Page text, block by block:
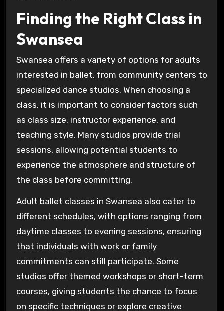
Finding the Right Class in
Swansea
Swansea offers a variety of options for adults
interested in ballet, from community centers to
specialized dance studios. When choosing a
class, it is important to consider factors such
as class size, instructor experience, and
teaching style. Many studios provide trial
sessions, allowing potential students to
experience the atmosphere and structure of
the class before committing.
Adult ballet classes in Swansea also cater to
different schedules, with options ranging from
daytime classes to evening sessions, ensuring
that individuals with work or family
commitments can still participate. Some
studios offer themed workshops or short-term
courses, giving students the chance to focus
on specific techniques or explore creative